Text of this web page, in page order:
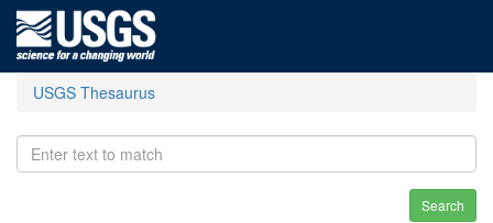
USGS Thesaurus
Search